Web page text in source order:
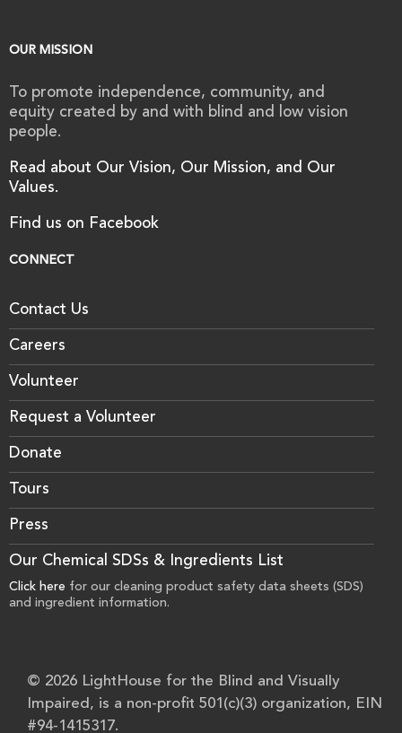
OUR MISSION
To promote independence, community, and
equity created by and with blind and low vision
people.
Read about Our Vision, Our Mission, and Our
Values.
Find us on Facebook
CONNECT
Contact Us
Careers
Volunteer
Request a Volunteer
Donate
Tours
Press
Our Chemical SDSs & Ingredients List
Click here for our cleaning product safety data sheets (SDS)
and ingredient information.
© 2026 LightHouse for the Blind and Visually
Impaired, is a non-profit 501(c)(3) organization, EIN
#94-1415317.